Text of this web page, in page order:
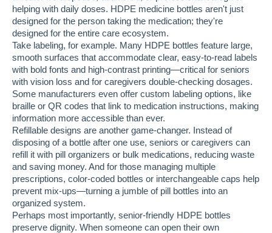
helping with daily doses. HDPE medicine bottles aren't just
designed for the person taking the medication; they're
designed for the entire care ecosystem.
Take labeling, for example. Many HDPE bottles feature large,
smooth surfaces that accommodate clear, easy-to-read labels
with bold fonts and high-contrast printing—critical for seniors
with vision loss and for caregivers double-checking dosages.
Some manufacturers even offer custom labeling options, like
braille or QR codes that link to medication instructions, making
information more accessible than ever.
Refillable designs are another game-changer. Instead of
disposing of a bottle after one use, seniors or caregivers can
refill it with pill organizers or bulk medications, reducing waste
and saving money. And for those managing multiple
prescriptions, color-coded bottles or interchangeable caps help
prevent mix-ups—turning a jumble of pill bottles into an
organized system.
Perhaps most importantly, senior-friendly HDPE bottles
preserve dignity. When someone can open their own